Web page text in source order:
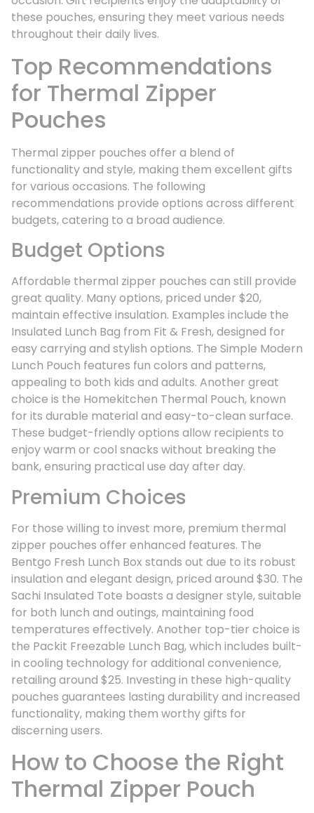
these pouches, ensuring they meet various needs
throughout their daily lives.
Top Recommendations
for Thermal Zipper
Pouches
Thermal zipper pouches offer a blend of
functionality and style, making them excellent gifts
for various occasions. The following
recommendations provide options across different
budgets, catering to a broad audience.
Budget Options
Affordable thermal zipper pouches can still provide
great quality. Many options, priced under $20,
maintain effective insulation. Examples include the
Insulated Lunch Bag from Fit & Fresh, designed for
easy carrying and stylish options. The Simple Modern
Lunch Pouch features fun colors and patterns,
appealing to both kids and adults. Another great
choice is the Homekitchen Thermal Pouch, known
for its durable material and easy-to-clean surface.
These budget-friendly options allow recipients to
enjoy warm or cool snacks without breaking the
bank, ensuring practical use day after day.
Premium Choices
For those willing to invest more, premium thermal
zipper pouches offer enhanced features. The
Bentgo Fresh Lunch Box stands out due to its robust
insulation and elegant design, priced around $30. The
Sachi Insulated Tote boasts a designer style, suitable
for both lunch and outings, maintaining food
temperatures effectively. Another top-tier choice is
the Packit Freezable Lunch Bag, which includes built-
in cooling technology for additional convenience,
retailing around $25. Investing in these high-quality
pouches guarantees lasting durability and increased
functionality, making them worthy gifts for
discerning users.
How to Choose the Right
Thermal Zipper Pouch